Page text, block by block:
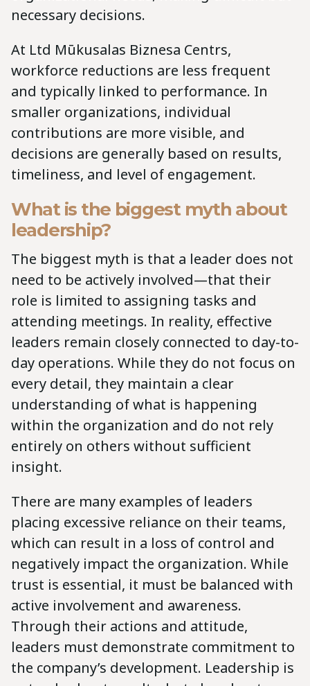
necessary decisions.
At Ltd Mūkusalas Biznesa Centrs,
workforce reductions are less frequent
and typically linked to performance. In
smaller organizations, individual
contributions are more visible, and
decisions are generally based on results,
timeliness, and level of engagement.
What is the biggest myth about
leadership?
The biggest myth is that a leader does not
need to be actively involved—that their
role is limited to assigning tasks and
attending meetings. In reality, effective
leaders remain closely connected to day-to-
day operations. While they do not focus on
every detail, they maintain a clear
understanding of what is happening
within the organization and do not rely
entirely on others without sufficient
insight.
There are many examples of leaders
placing excessive reliance on their teams,
which can result in a loss of control and
negatively impact the organization. While
trust is essential, it must be balanced with
active involvement and awareness.
Through their actions and attitude,
leaders must demonstrate commitment to
the company’s development. Leadership is